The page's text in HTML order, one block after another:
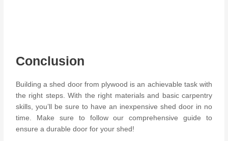
Conclusion
Building a shed door from plywood is an achievable task with
the right steps. With the right materials and basic carpentry
skills, you’ll be sure to have an inexpensive shed door in no
time. Make sure to follow our comprehensive guide to
ensure a durable door for your shed!